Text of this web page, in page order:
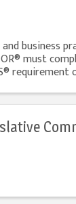
business
must
requirement